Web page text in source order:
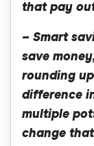
that pay
– Smart
save
rounding
difference
multiple
change